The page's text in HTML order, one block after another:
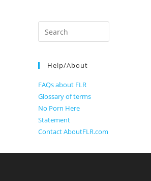
Search
for:
Help/About
FAQs about FLR
Glossary of terms
No Porn Here
Statement
Contact AboutFLR.com